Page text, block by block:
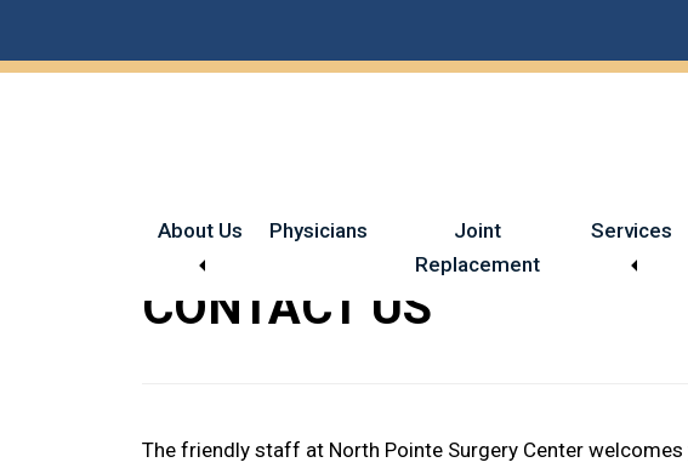
About Us Physicians
Joint
Replacement
Services
CONTACT US
The friendly staff at North Pointe Surgery Center welcomes